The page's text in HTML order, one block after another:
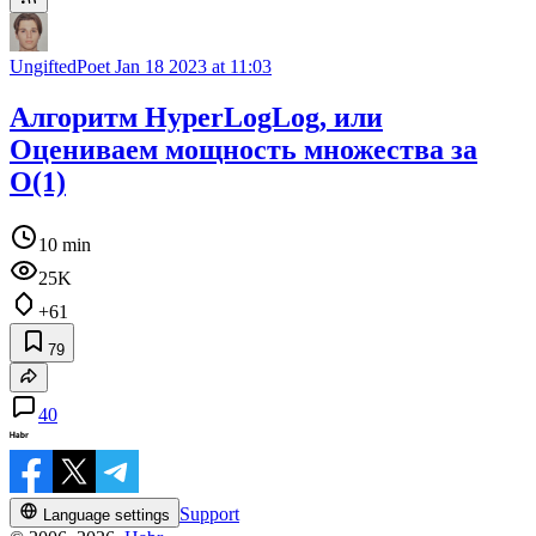
UngiftedPoet Jan 18 2023 at 11:03
Алгоритм HyperLogLog, или
Оцениваем мощность множества за
O(1)
10 min
25K
+61
79
40
Language settings
Support